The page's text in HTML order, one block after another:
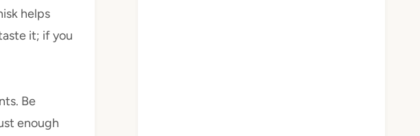
helps
it; if you
Be
enough